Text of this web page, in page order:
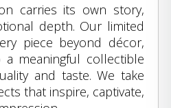
carries its own story,
depth. Our limited
piece beyond décor,
meaningful collectible
and taste. We take
that inspire, captivate,